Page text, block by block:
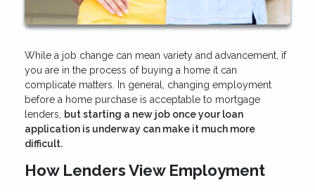
While a job change can mean variety and advancement, if
you are in the process of buying a home it can
complicate matters. In general, changing employment
before a home purchase is acceptable to mortgage
lenders,
but starting a new job once your loan
application is underway can make it much more
difficult.
How Lenders View Employment